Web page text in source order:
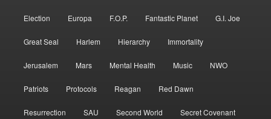
Election Europa F.O.P. Fantastic Planet G.I. Joe
Great Seal Harlem Hierarchy Immortality
Jerusalem Mars Mental Health Music NWO
Patriots Protocols Reagan Red Dawn
Resurrection SAU Second World Secret Covenant